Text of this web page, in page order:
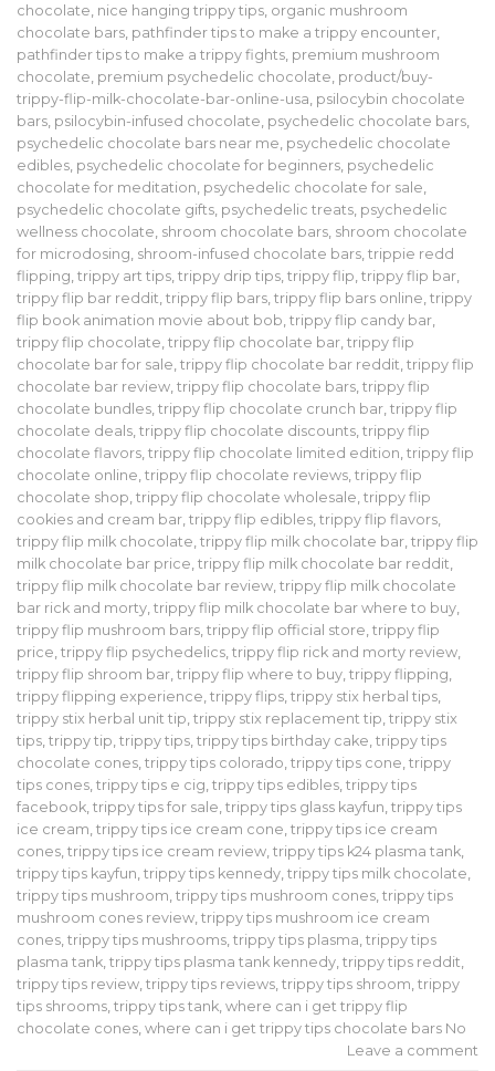
chocolate nice hanging trippy tips organic mushroom
chocolate bars pathfinder tips to make a trippy encounter
pathfinder tips to make a trippy fights premium mushroom
chocolate premium psychedelic chocolate product/buy-
trippy-flip-milk-chocolate-bar-online-usa psilocybin chocolate
bars psilocybin-infused chocolate psychedelic chocolate bars
psychedelic chocolate bars near me psychedelic chocolate
edibles psychedelic chocolate for beginners psychedelic
chocolate for meditation psychedelic chocolate for sale
psychedelic chocolate gifts psychedelic treats psychedelic
wellness chocolate shroom chocolate bars shroom chocolate
for microdosing shroom-infused chocolate bars trippie redd
flipping trippy art tips trippy drip tips trippy flip trippy flip bar
trippy flip bar reddit trippy flip bars trippy flip bars online trippy
flip book animation movie about bob trippy flip candy bar
trippy flip chocolate trippy flip chocolate bar trippy flip
chocolate bar for sale trippy flip chocolate bar reddit trippy flip
chocolate bar review trippy flip chocolate bars trippy flip
chocolate bundles trippy flip chocolate crunch bar trippy flip
chocolate deals trippy flip chocolate discounts trippy flip
chocolate flavors trippy flip chocolate limited edition trippy flip
chocolate online trippy flip chocolate reviews trippy flip
chocolate shop trippy flip chocolate wholesale trippy flip
cookies and cream bar trippy flip edibles trippy flip flavors
trippy flip milk chocolate trippy flip milk chocolate bar trippy flip
milk chocolate bar price trippy flip milk chocolate bar reddit
trippy flip milk chocolate bar review trippy flip milk chocolate
bar rick and morty trippy flip milk chocolate bar where to buy
trippy flip mushroom bars trippy flip official store trippy flip
price trippy flip psychedelics trippy flip rick and morty review
trippy flip shroom bar trippy flip where to buy trippy flipping
trippy flipping experience trippy flips trippy stix herbal tips
trippy stix herbal unit tip trippy stix replacement tip trippy stix
tips trippy tip trippy tips trippy tips birthday cake trippy tips
chocolate cones trippy tips colorado trippy tips cone trippy
tips cones trippy tips e cig trippy tips edibles trippy tips
facebook trippy tips for sale trippy tips glass kayfun trippy tips
ice cream trippy tips ice cream cone trippy tips ice cream
cones trippy tips ice cream review trippy tips k24 plasma tank
trippy tips kayfun trippy tips kennedy trippy tips milk chocolate
trippy tips mushroom trippy tips mushroom cones trippy tips
mushroom cones review trippy tips mushroom ice cream
cones trippy tips mushrooms trippy tips plasma trippy tips
plasma tank trippy tips plasma tank kennedy trippy tips reddit
trippy tips review trippy tips reviews trippy tips shroom trippy
tips shrooms trippy tips tank where can i get trippy flip
chocolate cones where can i get trippy tips chocolate bars No
Leave a comment